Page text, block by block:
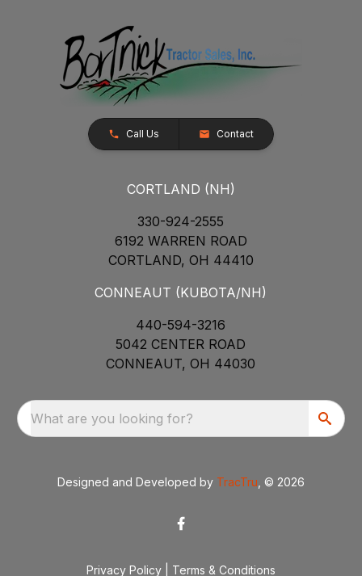
Call Us Contact
CORTLAND (NH)
330-924-2555
6192 WARREN ROAD
CORTLAND, OH 44410
CONNEAUT (KUBOTA/NH)
440-594-3216
5042 CENTER ROAD
CONNEAUT, OH 44030
What are you looking for?
Designed and Developed by TracTru , © 2026
Privacy Policy Terms & Conditions